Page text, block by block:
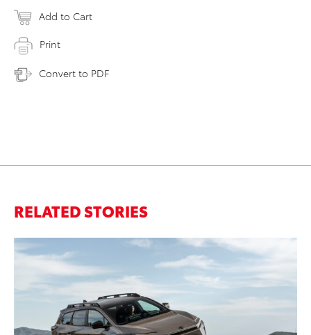
Add to Cart
Print
Convert to PDF
RELATED STORIES